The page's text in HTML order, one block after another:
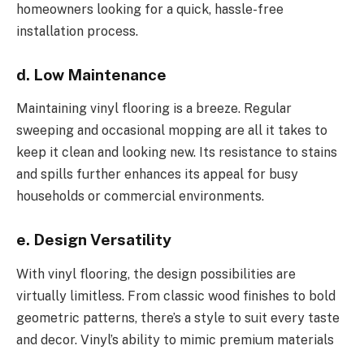
homeowners looking for a quick, hassle-free
installation process.
d. Low Maintenance
Maintaining vinyl flooring is a breeze. Regular
sweeping and occasional mopping are all it takes to
keep it clean and looking new. Its resistance to stains
and spills further enhances its appeal for busy
households or commercial environments.
e. Design Versatility
With vinyl flooring, the design possibilities are
virtually limitless. From classic wood finishes to bold
geometric patterns, there’s a style to suit every taste
and decor. Vinyl’s ability to mimic premium materials